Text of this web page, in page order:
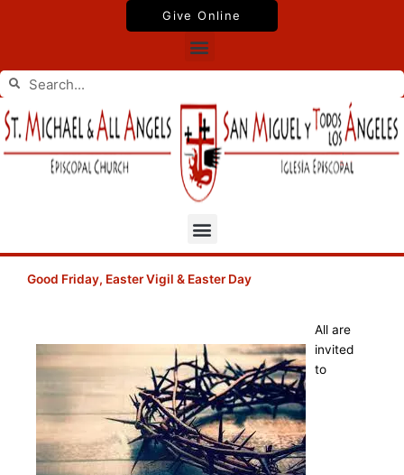
Give Online
Menu
Search
Search
Menu
Good Friday, Easter Vigil & Easter Day
All are
invited
to